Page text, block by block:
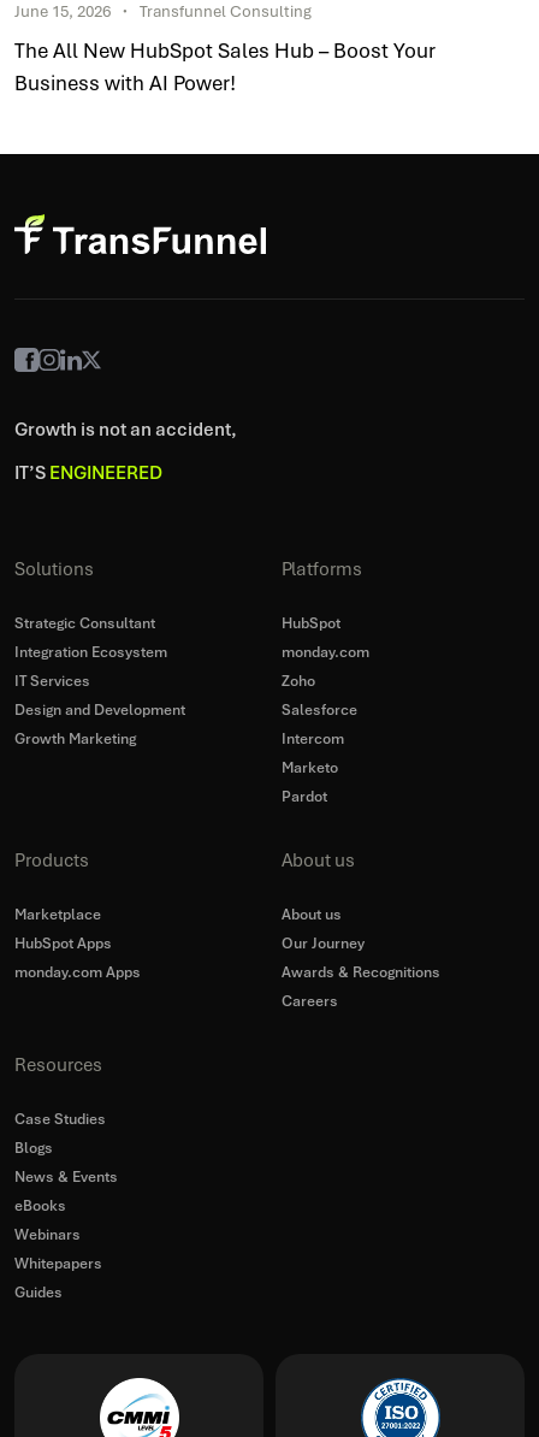
June 15, 2026 Transfunnel Consulting
The All New HubSpot Sales Hub – Boost Your
Business with AI Power!
Growth is not an accident,
IT’S ENGINEERED
Solutions
Strategic Consultant
Integration Ecosystem
IT Services
Design and Development
Growth Marketing
Platforms
HubSpot
monday.com
Zoho
Salesforce
Intercom
Marketo
Pardot
Products
Marketplace
HubSpot Apps
monday.com Apps
About us
About us
Our Journey
Awards & Recognitions
Careers
Resources
Case Studies
Blogs
News & Events
eBooks
Webinars
Whitepapers
Guides